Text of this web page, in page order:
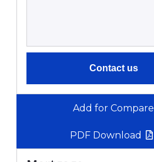
Contact us
Add for Compare
PDF Download